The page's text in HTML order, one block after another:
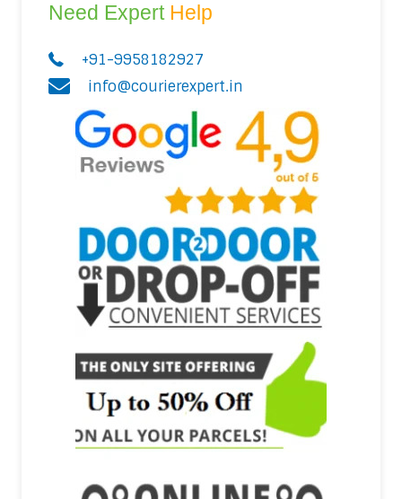
Need Expert Help
+91-9958182927
info@courierexpert.in